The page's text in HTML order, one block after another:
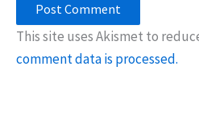
This site uses Akismet to
comment data is processed.